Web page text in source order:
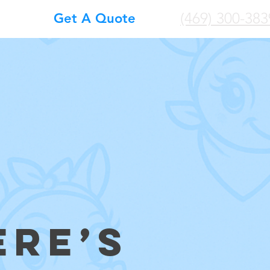
Get A Quote (469) 300-